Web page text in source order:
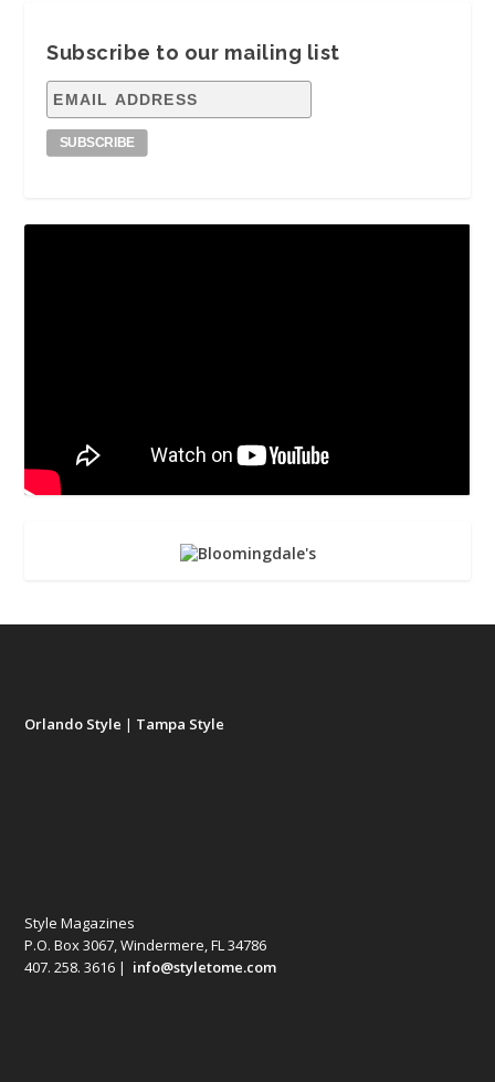
Subscribe to our mailing list
Orlando Style | Tampa Style
Style Magazines
P.O. Box 3067, Windermere, FL 34786
407. 258. 3616 | info@styletome.com